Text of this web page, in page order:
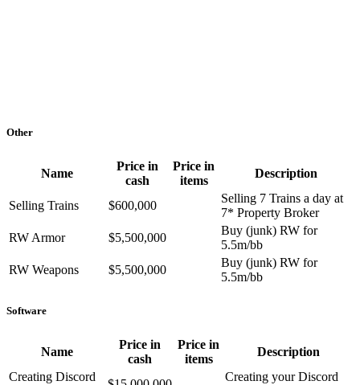
Other
Name
Price in
cash
Price in
items
Description
Selling Trains $600,000
Selling 7 Trains a day at
7* Property Broker
RW Armor
$5,500,000
Buy (junk) RW for
5.5m/bb
RW Weapons
$5,500,000
Buy (junk) RW for
5.5m/bb
Software
Name
Price in
cash
Price in
items
Description
Creating Discord
Creating your Discord